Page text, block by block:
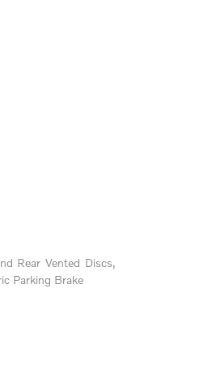
Rear Vented Discs,
Parking Brake